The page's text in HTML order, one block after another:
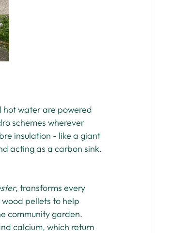
hot water are powered
schemes wherever
insulation - like a giant
acting as a carbon sink.
, transforms every
pellets to help
community garden.
calcium, which return